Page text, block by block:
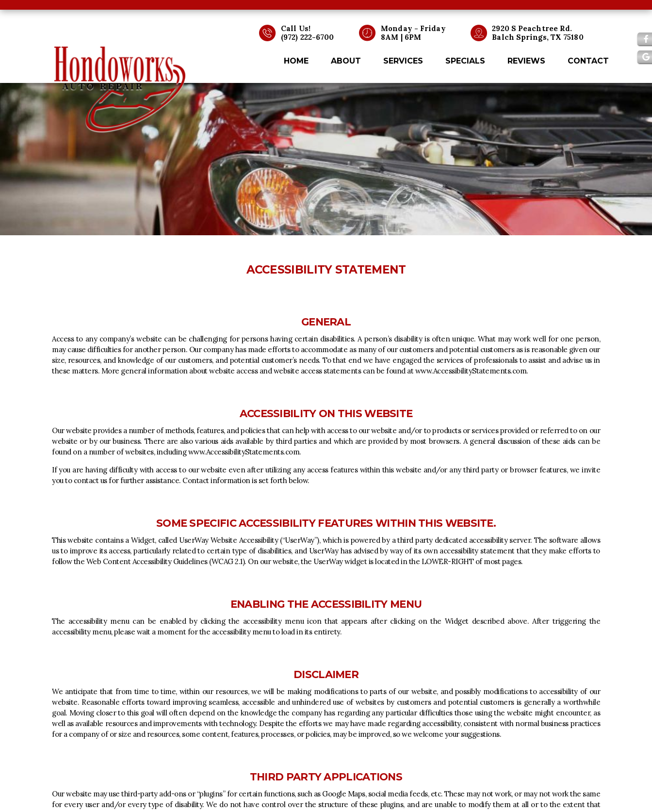
Call Us!
(972) 222-6700
Monday - Friday
8AM | 6PM
2920 S Peachtree Rd.
Balch Springs, TX 75180
HOME ABOUT SERVICES SPECIALS REVIEWS CONTACT
ACCESSIBILITY STATEMENT
GENERAL
Access to any company’s website can be challenging for persons having certain disabilities. A person’s disability is often unique. What may work well for one person,
may cause difficulties for another person. Our company has made efforts to accommodate as many of our customers and potential customers as is reasonable given our
size, resources, and knowledge of our customers, and potential customer’s needs. To that end we have engaged the services of professionals to assist and advise us in
these matters. More general information about website access and website access statements can be found atwww.AccessibilityStatements.com.
ACCESSIBILITY ON THIS WEBSITE
Our website provides a number of methods, features, and policies that can help with access to our website and/or to products or services provided or referred to on our
website or by our business. There are also various aids available by third parties and which are provided by most browsers. A general discussion of these aids can be
found on a number of websites, includingwww.AccessibilityStatements.com.
If you are having difficulty with access to our website even after utilizing any access features within this website and/or any third party or browser features, we invite
you to contact us for further assistance. Contact information is set forth below.
SOME SPECIFIC ACCESSIBILITY FEATURES WITHIN THIS WEBSITE.
This website contains a Widget, called UserWay Website Accessibility (“UserWay”), which is powered by a third party dedicated accessibility server. The software allows
us to improve its access, particularly related to certain type of disabilities, and UserWay has advised by way of its own accessibility statement that they make efforts to
follow the Web Content Accessibility Guidelines (WCAG 2.1). On our website, the UserWay widget is located in the LOWER-RIGHT of most pages.
ENABLING THE ACCESSIBILITY MENU
The accessibility menu can be enabled by clicking the accessibility menu icon that appears after clicking on the Widget described above. After triggering the
accessibility menu, please wait a moment for the accessibility menu to load in its entirety.
DISCLAIMER
We anticipate that from time to time, within our resources, we will be making modifications to parts of our website, and possibly modifications to accessibility of our
website. Reasonable efforts toward improving seamless, accessible and unhindered use of websites by customers and potential customers is generally a worthwhile
goal. Moving closer to this goal will often depend on the knowledge the company has regarding any particular difficulties those using the website might encounter, as
well as available resources and improvements with technology. Despite the efforts we may have made regarding accessibility, consistent with normal business practices
for a company of or size and resources, some content, features, processes, or policies, may be improved, so we welcome your suggestions.
THIRD PARTY APPLICATIONS
Our website may use third-party add-ons or “plugins” for certain functions, such as Google Maps, social media feeds, etc. These may not work, or may not work the same
for every user and/or every type of disability. We do not have control over the structure of these plugins, and are unable to modify them at all or to the extent that